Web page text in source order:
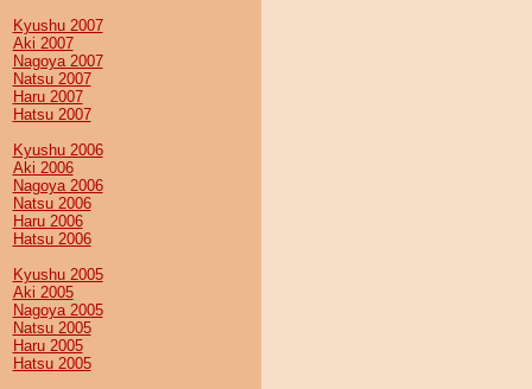
Kyushu 2007
Aki 2007
Nagoya 2007
Natsu 2007
Haru 2007
Hatsu 2007
Kyushu 2006
Aki 2006
Nagoya 2006
Natsu 2006
Haru 2006
Hatsu 2006
Kyushu 2005
Aki 2005
Nagoya 2005
Natsu 2005
Haru 2005
Hatsu 2005